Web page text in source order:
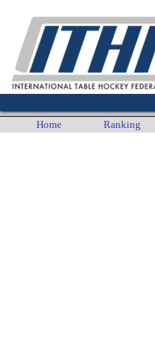
Home Ranking